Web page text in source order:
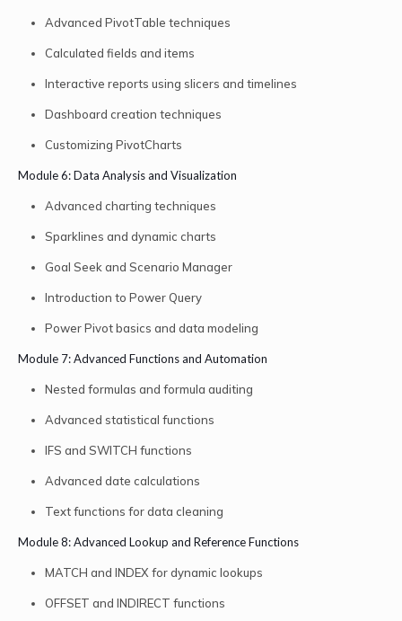
Advanced PivotTable techniques
Calculated fields and items
Interactive reports using slicers and timelines
Dashboard creation techniques
Customizing PivotCharts
Module 6: Data Analysis and Visualization
Advanced charting techniques
Sparklines and dynamic charts
Goal Seek and Scenario Manager
Introduction to Power Query
Power Pivot basics and data modeling
Module 7: Advanced Functions and Automation
Nested formulas and formula auditing
Advanced statistical functions
IFS and SWITCH functions
Advanced date calculations
Text functions for data cleaning
Module 8: Advanced Lookup and Reference Functions
MATCH and INDEX for dynamic lookups
OFFSET and INDIRECT functions